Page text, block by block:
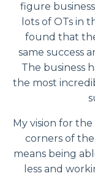
figure
lots of OTs in
found that
same success
The business
the most
My vision for the
corners of
means being
less and